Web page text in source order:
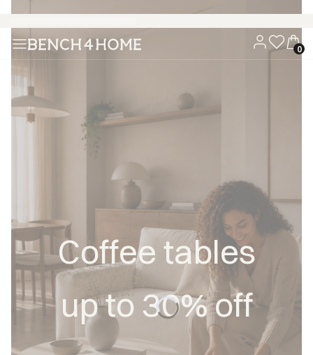
Coffee tables
up to 30% off